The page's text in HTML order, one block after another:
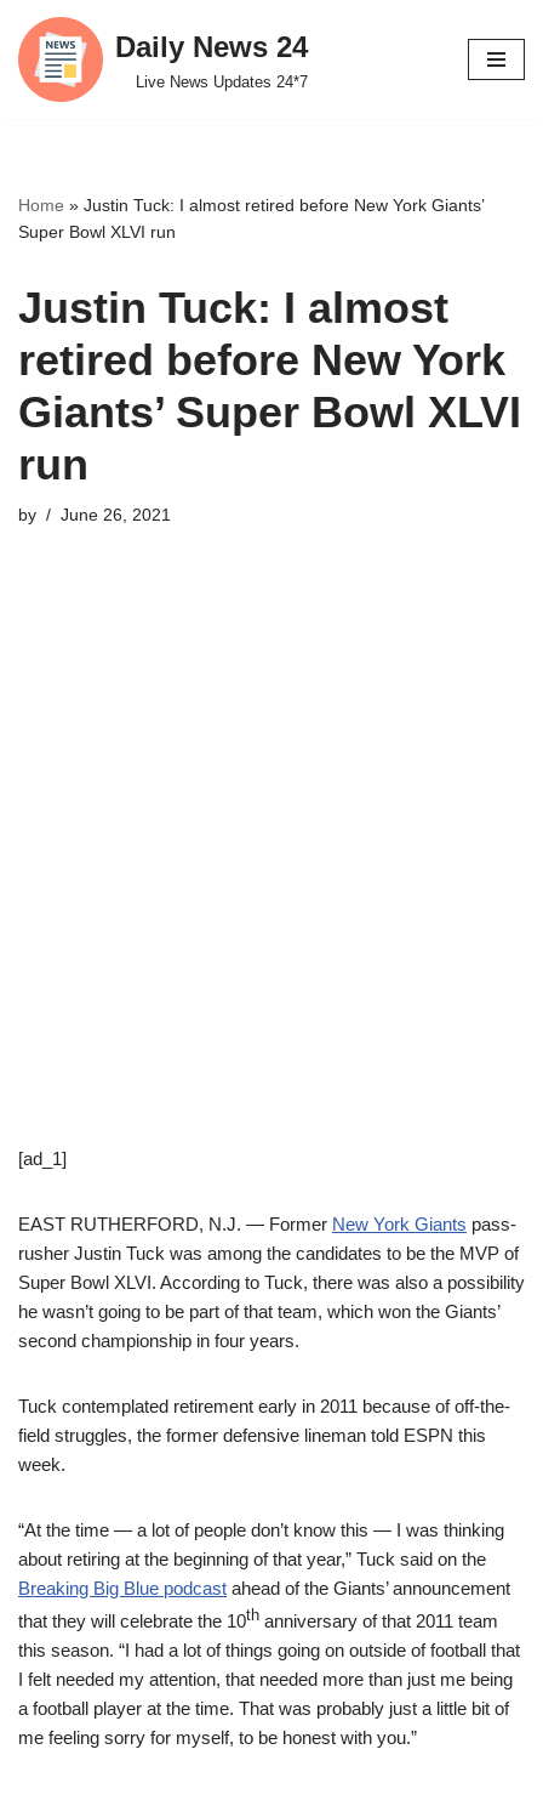
Skip
to
Daily News 24
Live News Updates 24*7
Home » Justin Tuck: I almost retired before New York Giants’
Super Bowl XLVI run
Justin Tuck: I almost
retired before New York
Giants’ Super Bowl XLVI
run
by June 26, 2021
[ad_1]
EAST RUTHERFORD, N.J. — Former New York Giants pass-
rusher Justin Tuck was among the candidates to be the MVP of
Super Bowl XLVI. According to Tuck, there was also a possibility
he wasn’t going to be part of that team, which won the Giants’
second championship in four years.
Tuck contemplated retirement early in 2011 because of off-the-
field struggles, the former defensive lineman told ESPN this
week.
“At the time — a lot of people don’t know this — I was thinking
about retiring at the beginning of that year,” Tuck said on the
Breaking Big Blue podcast ahead of the Giants’ announcement
that they will celebrate the 10th anniversary of that 2011 team
this season. “I had a lot of things going on outside of football that
I felt needed my attention, that needed more than just me being
a football player at the time. That was probably just a little bit of
me feeling sorry for myself, to be honest with you.”